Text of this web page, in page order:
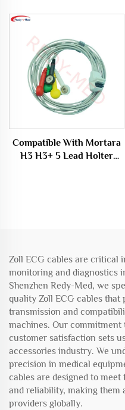
Compatible With Mortara
H3 H3+ 5 Lead Holter
Zoll ECG cables are critical
monitoring and diagnostics
Shenzhen Redy-Med, we
quality Zoll ECG cables that
transmission and
machines. Our
customer satisfaction sets
accessories industry. We
precision in medical
cables are designed to
and reliability, making them
providers globally.